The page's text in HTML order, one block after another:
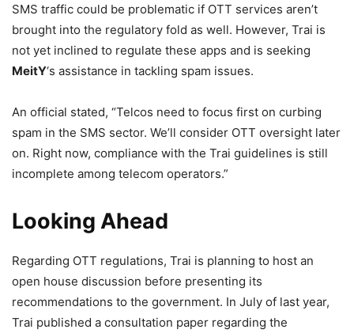
SMS traffic could be problematic if OTT services aren’t
brought into the regulatory fold as well. However, Trai is
not yet inclined to regulate these apps and is seeking
MeitY‘s assistance in tackling spam issues.
An official stated, “Telcos need to focus first on curbing
spam in the SMS sector. We’ll consider OTT oversight later
on. Right now, compliance with the Trai guidelines is still
incomplete among telecom operators.”
Looking Ahead
Regarding OTT regulations, Trai is planning to host an
open house discussion before presenting its
recommendations to the government. In July of last year,
Trai published a consultation paper regarding the